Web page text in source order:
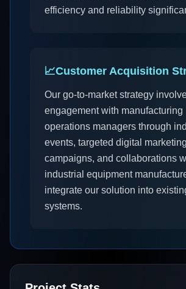
efficiency and reliability
📈Customer Acquisition
Our go-to-market strategy
engagement with manufacturing
operations managers through
events, targeted digital marketing
campaigns, and collaborations
industrial equipment
integrate our solution into
systems.